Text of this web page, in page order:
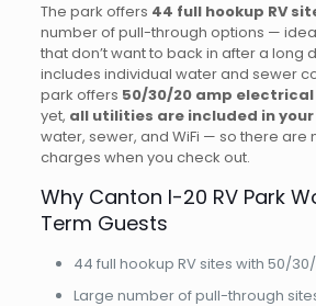
The park offers 44 full hookup RV
number of pull-through options —
that don’t want to back in after a long
includes individual water and sewer
park offers 50/30/20 amp
yet, all utilities are included in
water, sewer, and WiFi — so there are
charges when you check out.
Why Canton I-20 RV Park
Term Guests
44 full hookup RV sites with 50/
Large number of pull-through